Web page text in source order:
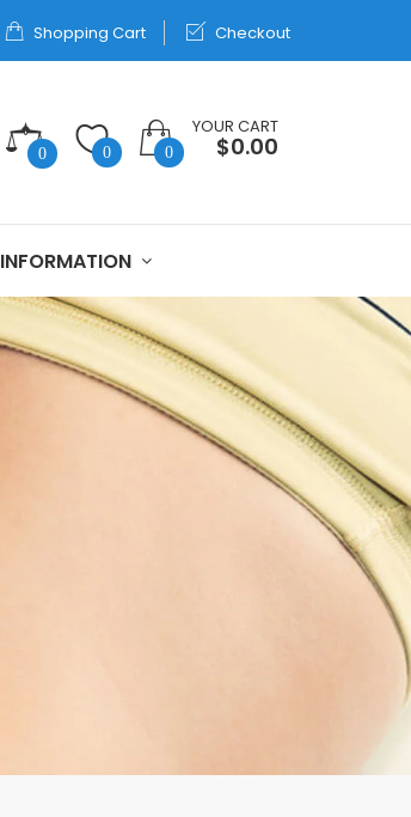
Shopping Cart Checkout
0 0 0
YOUR CART
$0.00
INFORMATION